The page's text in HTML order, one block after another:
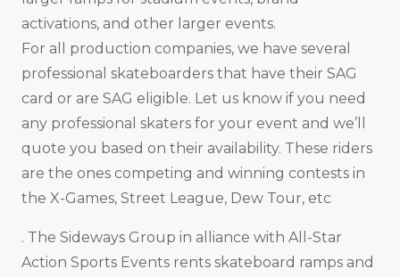
activations, and other larger events.
For all production companies, we have several
professional skateboarders that have their SAG
card or are SAG eligible. Let us know if you need
any professional skaters for your event and we’ll
quote you based on their availability. These riders
are the ones competing and winning contests in
the X-Games, Street League, Dew Tour, etc
. The Sideways Group in alliance with All-Star
Action Sports Events rents skateboard ramps and